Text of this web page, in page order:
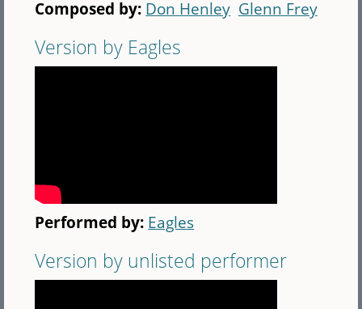
Composed by: Don Henley Glenn Frey
Version by Eagles
Performed by: Eagles
Version by unlisted performer